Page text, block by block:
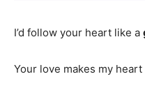
I’d follow your heart like a
Your love makes my heart